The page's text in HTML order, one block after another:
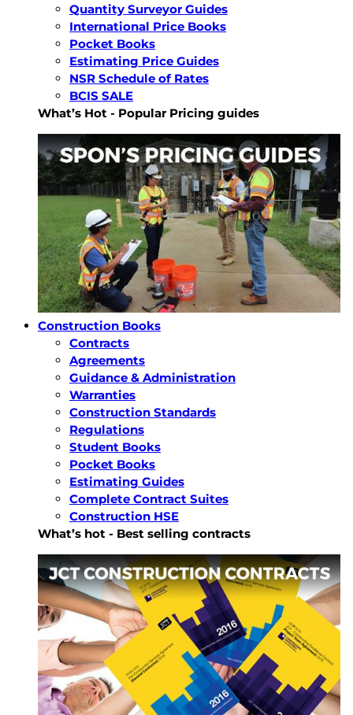
Quantity Surveyor Guides
International Price Books
Pocket Books
Estimating Price Guides
NSR Schedule of Rates
BCIS SALE
What’s Hot - Popular Pricing guides
Construction Books
Contracts
Agreements
Guidance & Administration
Warranties
Construction Standards
Regulations
Student Books
Pocket Books
Estimating Guides
Complete Contract Suites
Construction HSE
What’s hot - Best selling contracts